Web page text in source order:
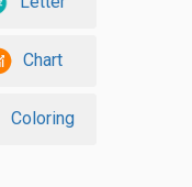
Chart
Coloring